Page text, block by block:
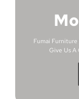
Fumai
Give Us A